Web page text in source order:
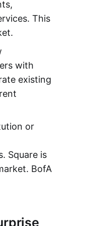
This
with
existing
or
Square is
BofA